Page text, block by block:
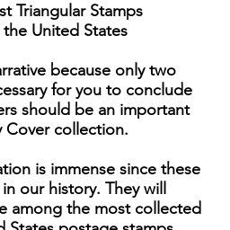
Triangular Stamps
the United States
because only two
for you to conclude
should be an important
Cover collection.
is immense since these
our history. They will
among the most collected